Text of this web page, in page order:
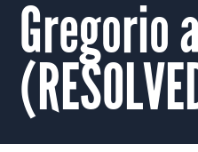
Gregorio